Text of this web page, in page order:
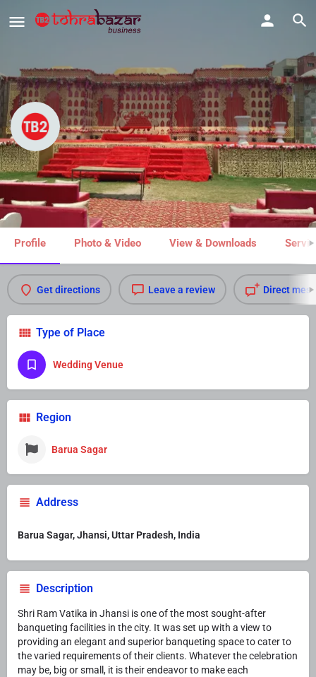
Shri Ram Vatika
Share
Profile Photo & Video View & Downloads
Get directions Leave a review Direct
Type of Place
Wedding Venue
Region
Barua Sagar
Address
Barua Sagar, Jhansi, Uttar Pradesh, India
Description
Shri Ram Vatika in Jhansi is one of the most sought-after
banqueting facilities in the city. It was set up with a view to
providing an elegant and superior banqueting space to cater to
the varied requirements of their clients. Whatever the celebration
may be, big or small, it is their endeavor to make each